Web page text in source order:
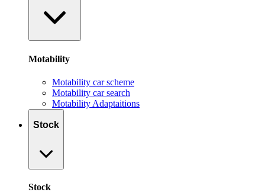
Motability
Motability car scheme
Motability car search
Motability Adaptaitions
Stock
Stock